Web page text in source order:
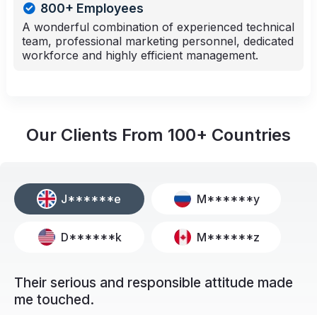
800+ Employees
A wonderful combination of experienced technical
team, professional marketing personnel, dedicated
workforce and highly efficient management.
Our Clients From 100+ Countries
J******e M******y
D******k M******z
Their serious and responsible attitude made
me touched.